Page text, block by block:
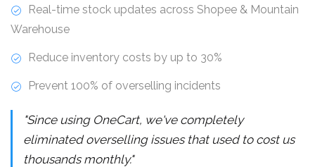
Real-time stock updates across Shopee & Mountain
Warehouse
Reduce inventory costs by up to 30%
Prevent 100% of overselling incidents
"Since using OneCart, we've completely
eliminated overselling issues that used to cost us
thousands monthly."